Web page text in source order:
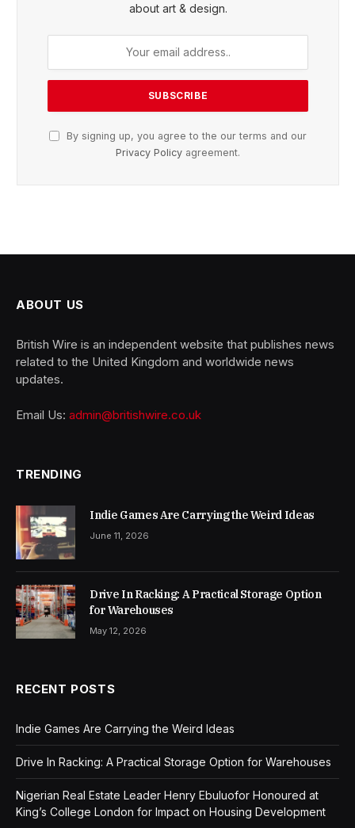
about art & design.
By signing up, you agree to the our terms and our
Privacy Policy agreement.
ABOUT US
British Wire is an independent website that publishes news
related to the United Kingdom and worldwide news
updates.
Email Us: admin@britishwire.co.uk
TRENDING
Indie Games Are Carrying the Weird Ideas
June 11, 2026
Drive In Racking: A Practical Storage Option
for Warehouses
May 12, 2026
RECENT POSTS
Indie Games Are Carrying the Weird Ideas
Drive In Racking: A Practical Storage Option for Warehouses
Nigerian Real Estate Leader Henry Ebuluofor Honoured at
King’s College London for Impact on Housing Development